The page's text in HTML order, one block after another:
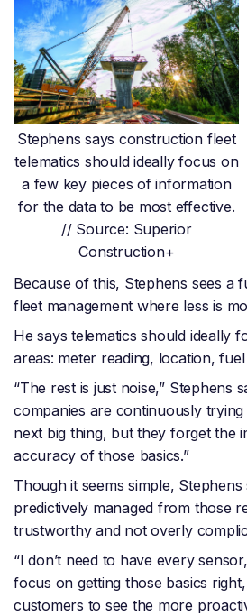
Stephens says construction fleet
telematics should ideally focus on
a few key pieces of information
for the data to be most effective.
// Source: Superior
Construction+
Because of this, Stephens sees a
fleet management where less is
He says telematics should ideally
areas: meter reading, location,
“The rest is just noise,” Stephens
companies are continuously
next big thing, but they forget the
accuracy of those basics.”
Though it seems simple,
predictively managed from those
trustworthy and not overly
“I don’t need to have every
focus on getting those basics
customers to see the more